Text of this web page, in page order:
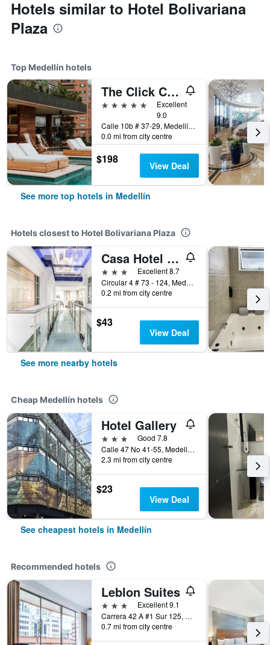
Hotels similar to Hotel Bolivariana
Plaza
Top Medellín hotels
The Click Clack Hotel Medellín
5 stars
Excellent
9.0
Calle 10b # 37-29, Medellín, Colombia
0.0 mi from city centre
$198 View Deal
See more top hotels in Medellín
Hotels closest to Hotel Bolivariana Plaza
Casa Hotel Asturias Medellin
3 stars
Excellent 8.7
Circular 4 # 73 - 124, Medellín, Colombia
0.2 mi from city centre
$43
View Deal
See more nearby hotels
Cheap Medellín hotels
Hotel Gallery
3 stars
Good 7.8
Calle 47 No 41-55, Medellín, Colombia
2.3 mi from city centre
$23
View Deal
See cheapest hotels in Medellín
Recommended hotels
Leblon Suites
3 stars
Excellent 9.1
Carrera 42 A #1 Sur 125, Medellín, Colombia
0.7 mi from city centre